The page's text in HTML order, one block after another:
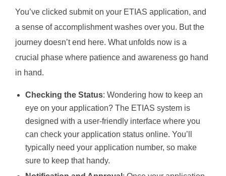
You’ve clicked submit on your ETIAS application, and
a sense of accomplishment washes over you. But the
journey doesn’t end here. What unfolds now is a
crucial phase where patience and awareness go hand
in hand.
Checking the Status: Wondering how to keep an
eye on your application? The ETIAS system is
designed with a user-friendly interface where you
can check your application status online. You’ll
typically need your application number, so make
sure to keep that handy.